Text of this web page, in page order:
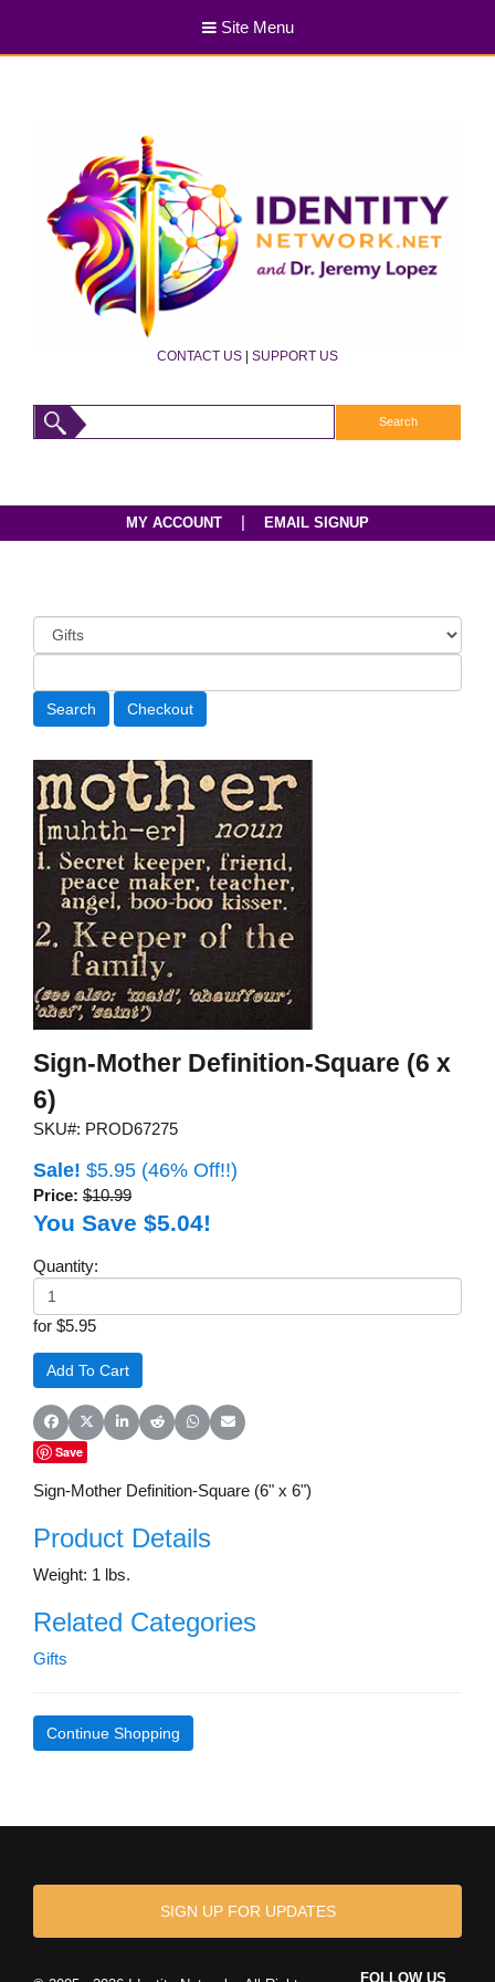
Site Menu
CONTACT US | SUPPORT US
MY ACCOUNT EMAIL SIGNUP
Sign-Mother Definition-Square (6 x
6)
SKU#: PROD67275
Sale! $5.95 (46% Off!!)
Price: $10.99
You Save $5.04!
Quantity:
for $5.95
Share on Facebook
Share on X (Twitter)
Share on LinkedIn
Share on Reddit
Share on WhatsApp
Share on Email
Save
Sign-Mother Definition-Square (6" x 6")
Product Details
Weight: 1 lbs.
Related Categories
Gifts
Continue Shopping
SIGN UP FOR UPDATES
FOLLOW US